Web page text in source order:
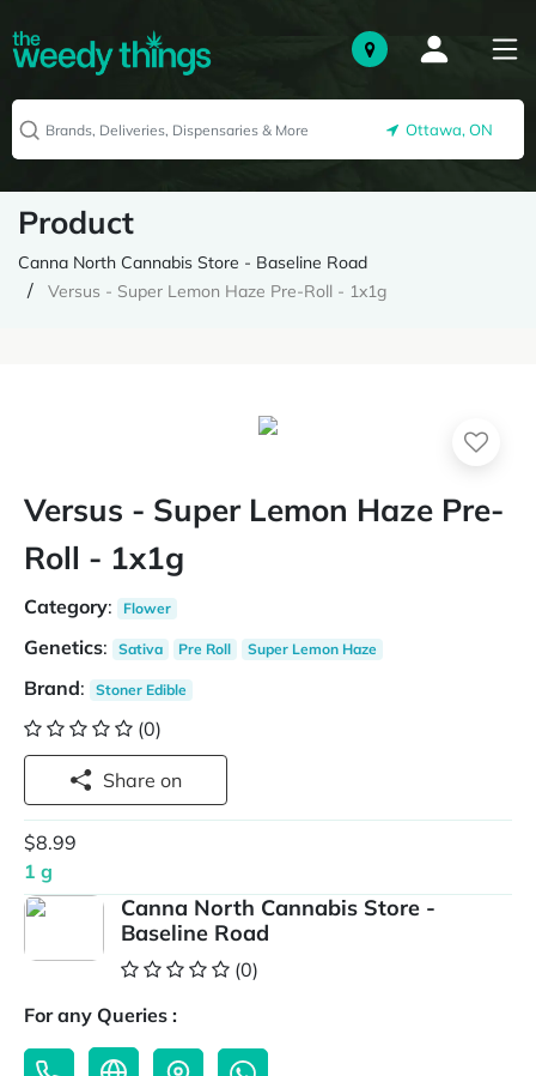
Ottawa, ON
Product
Canna North Cannabis Store - Baseline Road
Versus - Super Lemon Haze Pre-Roll - 1x1g
Versus - Super Lemon Haze Pre-
Roll - 1x1g
Category: Flower
Genetics: Sativa Pre Roll Super Lemon Haze
Brand: Stoner Edible
(0)
Share on
$8.99
1 g
Canna North Cannabis Store -
Baseline Road
(0)
For any Queries :